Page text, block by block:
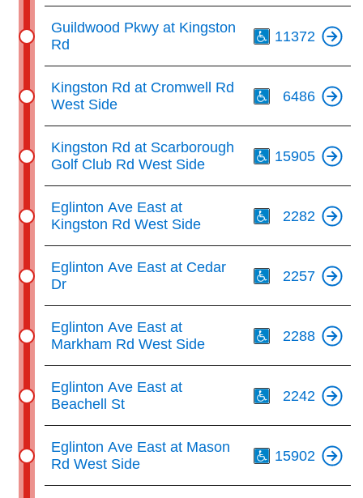
Guildwood Pkwy at Kingston
Rd
11372
Kingston Rd at Cromwell Rd
West Side
6486
Kingston Rd at Scarborough
Golf Club Rd West Side
15905
Eglinton Ave East at
Kingston Rd West Side
2282
Eglinton Ave East at Cedar
Dr
2257
Eglinton Ave East at
Markham Rd West Side
2288
Eglinton Ave East at
Beachell St
2242
Eglinton Ave East at Mason
Rd West Side
15902